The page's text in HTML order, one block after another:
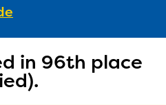
in 96th place